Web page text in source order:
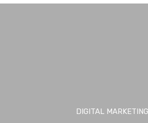
DIGITAL MARKETING